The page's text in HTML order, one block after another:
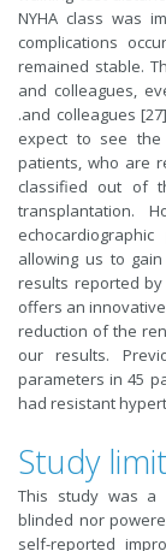
NYHA class was
complications
remained stable.
and colleagues,
.and colleagues
expect to see
patients, who are
classified out of
transplantation.
allowing us to
results reported by
offers an
reduction of the
our results.
parameters in 45
had resistant
Study
This study was a
blinded nor
self-reported